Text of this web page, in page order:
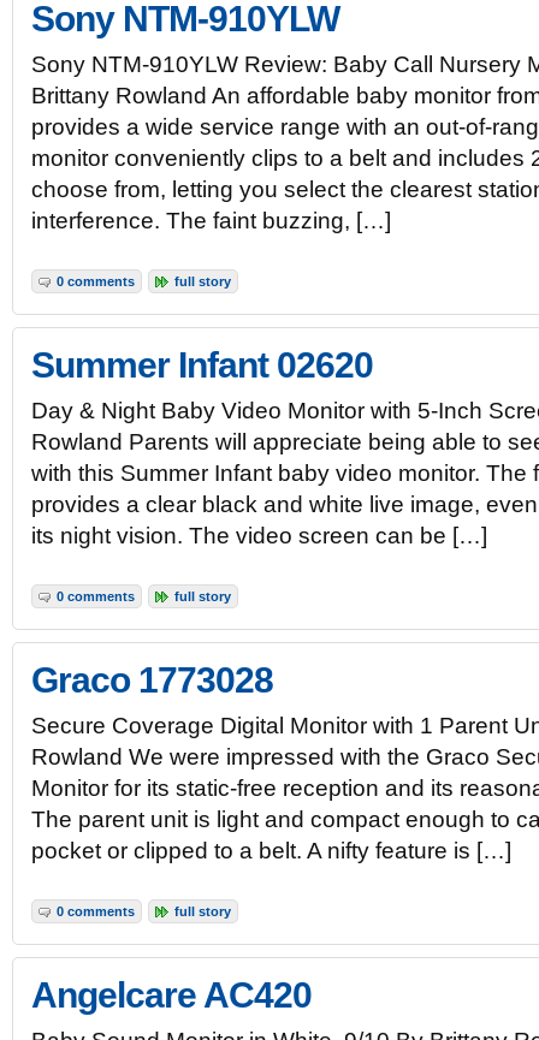
Sony NTM-910YLW
Sony NTM-910YLW Review: Baby Call Nursery
Brittany Rowland An affordable baby monitor
provides a wide service range with an out-of-
monitor conveniently clips to a belt and includes
choose from, letting you select the clearest
interference. The faint buzzing, […]
0 comments full story
Summer Infant 02620
Day & Night Baby Video Monitor with 5-Inch
Rowland Parents will appreciate being able to
with this Summer Infant baby video monitor. The
provides a clear black and white live image,
its night vision. The video screen can be […]
0 comments full story
Graco 1773028
Secure Coverage Digital Monitor with 1 Parent
Rowland We were impressed with the Graco
Monitor for its static-free reception and its
The parent unit is light and compact enough to
pocket or clipped to a belt. A nifty feature is […]
0 comments full story
Angelcare AC420